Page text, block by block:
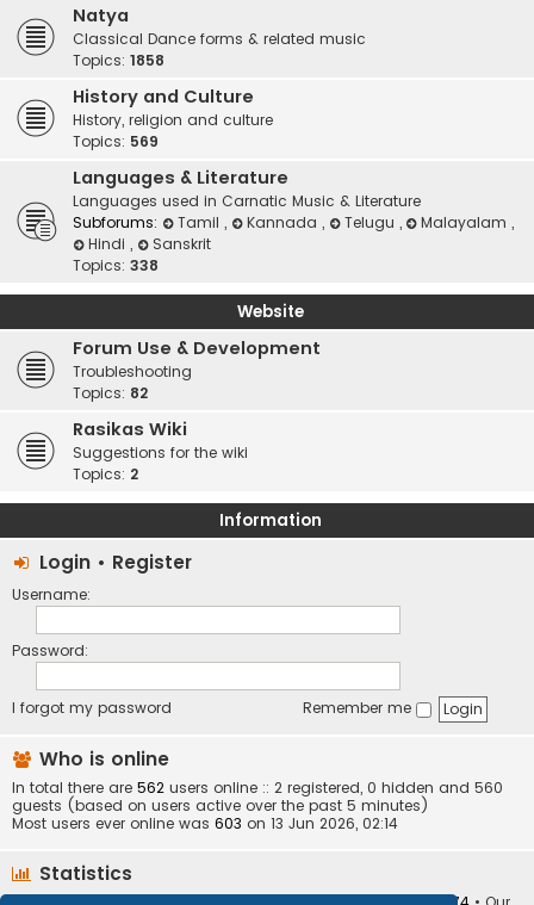
Natya
Classical Dance forms & related music
Topics: 1858
History and Culture
History, religion and culture
Topics: 569
Languages & Literature
Languages used in Carnatic Music & Literature
Subforums:
Tamil , Kannada , Telugu , Malayalam,
Hindi ,
Sanskrit
Topics: 338
Website
Forum Use & Development
Troubleshooting
Topics: 82
Rasikas Wiki
Suggestions for the wiki
Topics: 2
Information
Login • Register
Username:
Password:
I forgot my password Remember me
Who is online
In total there are 562 users online :: 2 registered, 0 hidden and 560
guests (based on users active over the past 5 minutes)
Most users ever online was 603 on 13 Jun 2026, 02:14
Statistics